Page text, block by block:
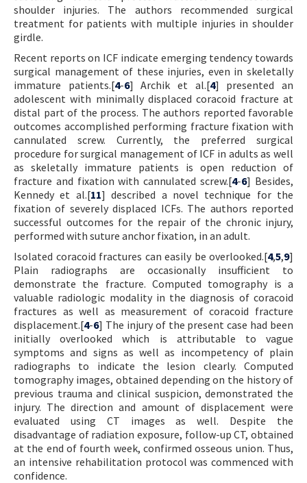
shoulder injuries. The authors recommended surgical
treatment for patients with multiple injuries in shoulder
girdle.
Recent reports on ICF indicate emerging tendency towards
surgical management of these injuries, even in skeletally
immature patients.[4-6] Archik et al.[4] presented an
adolescent with minimally displaced coracoid fracture at
distal part of the process. The authors reported favorable
outcomes accomplished performing fracture fixation with
cannulated screw. Currently, the preferred surgical
procedure for surgical management of ICF in adults as well
as skeletally immature patients is open reduction of
fracture and fixation with cannulated screw.[4-6] Besides,
Kennedy et al.[11] described a novel technique for the
fixation of severely displaced ICFs. The authors reported
successful outcomes for the repair of the chronic injury,
performed with suture anchor fixation, in an adult.
Isolated coracoid fractures can easily be overlooked.[4,5,9]
Plain radiographs are occasionally insufficient to
demonstrate the fracture. Computed tomography is a
valuable radiologic modality in the diagnosis of coracoid
fractures as well as measurement of coracoid fracture
displacement.[4-6] The injury of the present case had been
initially overlooked which is attributable to vague
symptoms and signs as well as incompetency of plain
radiographs to indicate the lesion clearly. Computed
tomography images, obtained depending on the history of
previous trauma and clinical suspicion, demonstrated the
injury. The direction and amount of displacement were
evaluated using CT images as well. Despite the
disadvantage of radiation exposure, follow-up CT, obtained
at the end of fourth week, confirmed osseous union. Thus,
an intensive rehabilitation protocol was commenced with
confidence.